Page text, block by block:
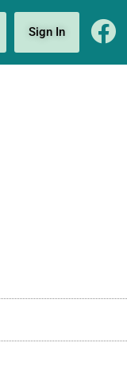
Sign In